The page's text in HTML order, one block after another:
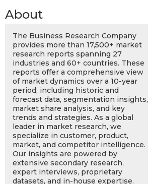
About
The Business Research Company
provides more than 17,500+ market
research reports spanning 27
industries and 60+ countries. These
reports offer a comprehensive view
of market dynamics over a 10-year
period, including historic and
forecast data, segmentation insights,
market share analysis, and key
trends and strategies. As a global
leader in market research, we
specialize in customer, product,
market, and competitor intelligence.
Our insights are powered by
extensive secondary research,
expert interviews, proprietary
datasets, and in-house expertise.